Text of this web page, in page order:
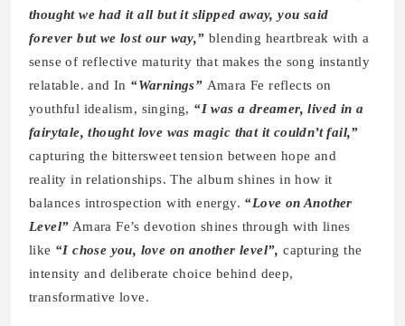
thought we had it all but it slipped away, you said
forever but we lost our way,” blending heartbreak with a
sense of reflective maturity that makes the song instantly
relatable. and In “Warnings” Amara Fe reflects on
youthful idealism, singing, “I was a dreamer, lived in a
fairytale, thought love was magic that it couldn’t fail,”
capturing the bittersweet tension between hope and
reality in relationships. The album shines in how it
balances introspection with energy. “Love on Another
Level” Amara Fe’s devotion shines through with lines
like “I chose you, love on another level”, capturing the
intensity and deliberate choice behind deep,
transformative love.